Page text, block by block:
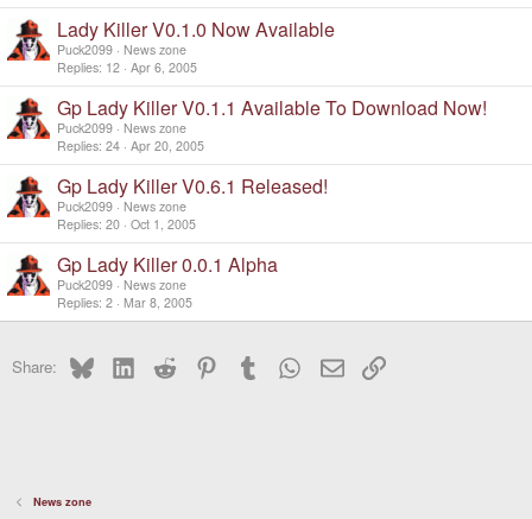
Lady Killer V0.1.0 Now Available
Puck2099
News zone
Replies 12 Apr 6, 2005
Gp Lady Killer V0.1.1 Available To Download Now!
Puck2099
News zone
Replies 24 Apr 20, 2005
Gp Lady Killer V0.6.1 Released!
Puck2099
News zone
Replies 20 Oct 1, 2005
Gp Lady Killer 0.0.1 Alpha
Puck2099
News zone
Replies 2 Mar 8, 2005
Share: BlueskyLinkedInReddit PinterestTumblr WhatsApp
EmailLink
News zone